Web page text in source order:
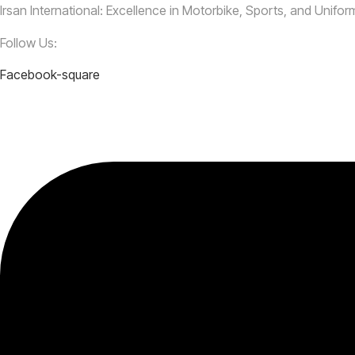
Irsan International: Excellence in Motorbike, Sports, and
Follow Us:
Facebook-square